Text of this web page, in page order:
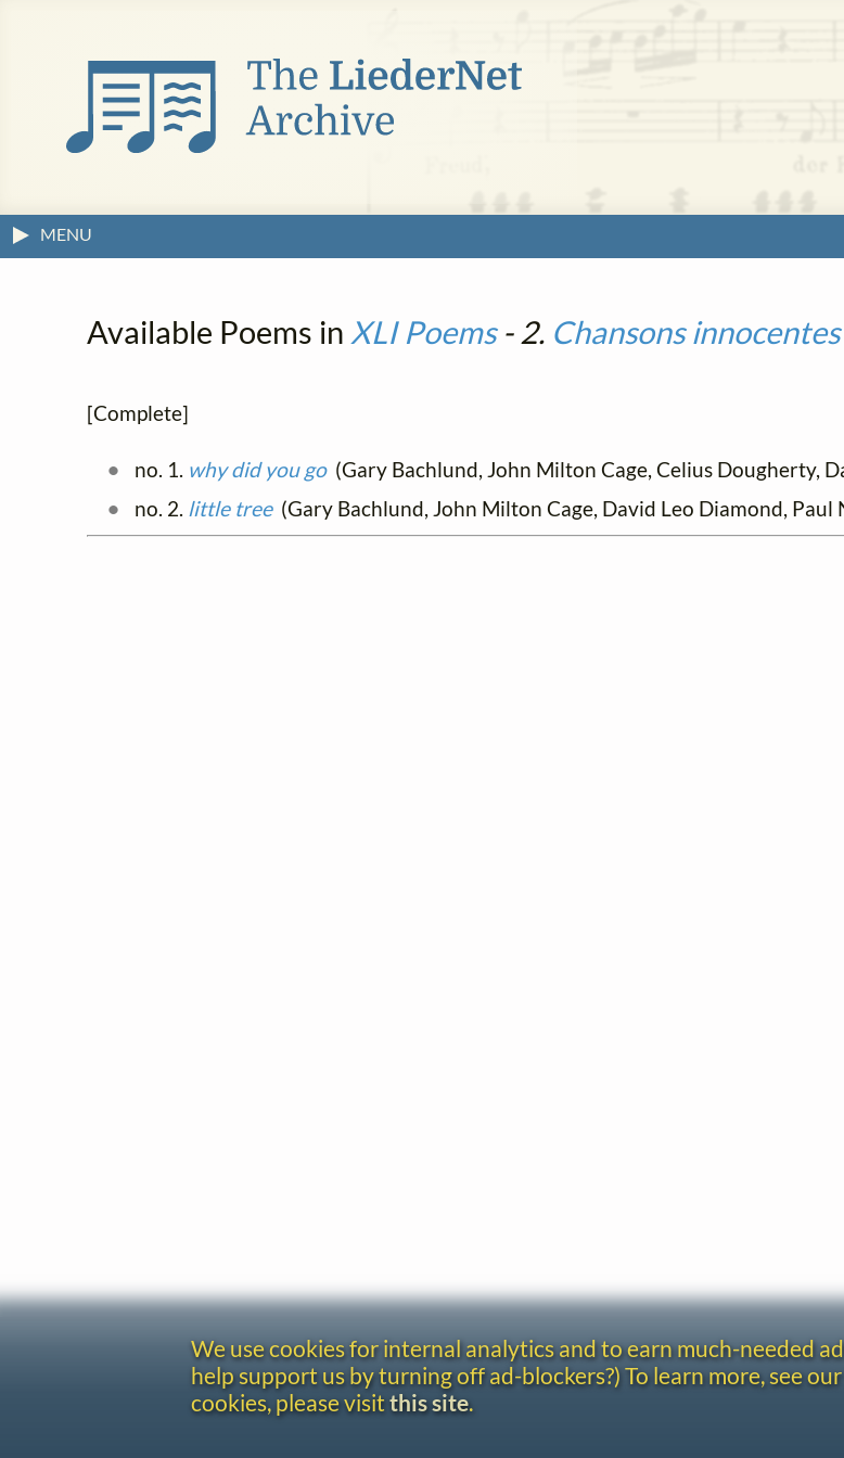
MENU
Available Poems in XLI Poems- 2. Chansons innocentes
[Complete]
no. 1. why did you go(Gary Bachlund, John Milton Cage, Celius Dougherty,
no. 2. little tree(Gary Bachlund, John Milton Cage, David Leo Diamond, Paul
We use cookies for internal analytics and to earn much-needed
help support us by turning off ad-blockers?) To learn more, see our
cookies, please visit this site.